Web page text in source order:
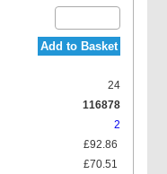
Add to Basket
24
116878
2
£92.86
£70.51